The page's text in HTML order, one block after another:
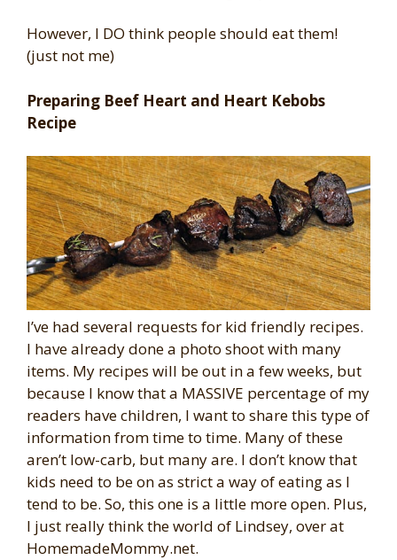
However, I DO think people should eat them!
(just not me)
Preparing Beef Heart and Heart Kebobs
Recipe
I’ve had several requests for kid friendly recipes.
I have already done a photo shoot with many
items. My recipes will be out in a few weeks, but
because I know that a MASSIVE percentage of my
readers have children, I want to share this type of
information from time to time. Many of these
aren’t low-carb, but many are. I don’t know that
kids need to be on as strict a way of eating as I
tend to be. So, this one is a little more open. Plus,
I just really think the world of Lindsey, over at
HomemadeMommy.net.